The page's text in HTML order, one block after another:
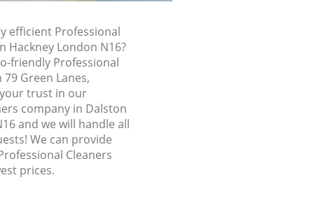
efficient Professional
Hackney London N16?
friendly Professional
Green Lanes,
trust in our
company in Dalston
and we will handle all
We can provide
Cleaners
prices.
Hackney
Hackney